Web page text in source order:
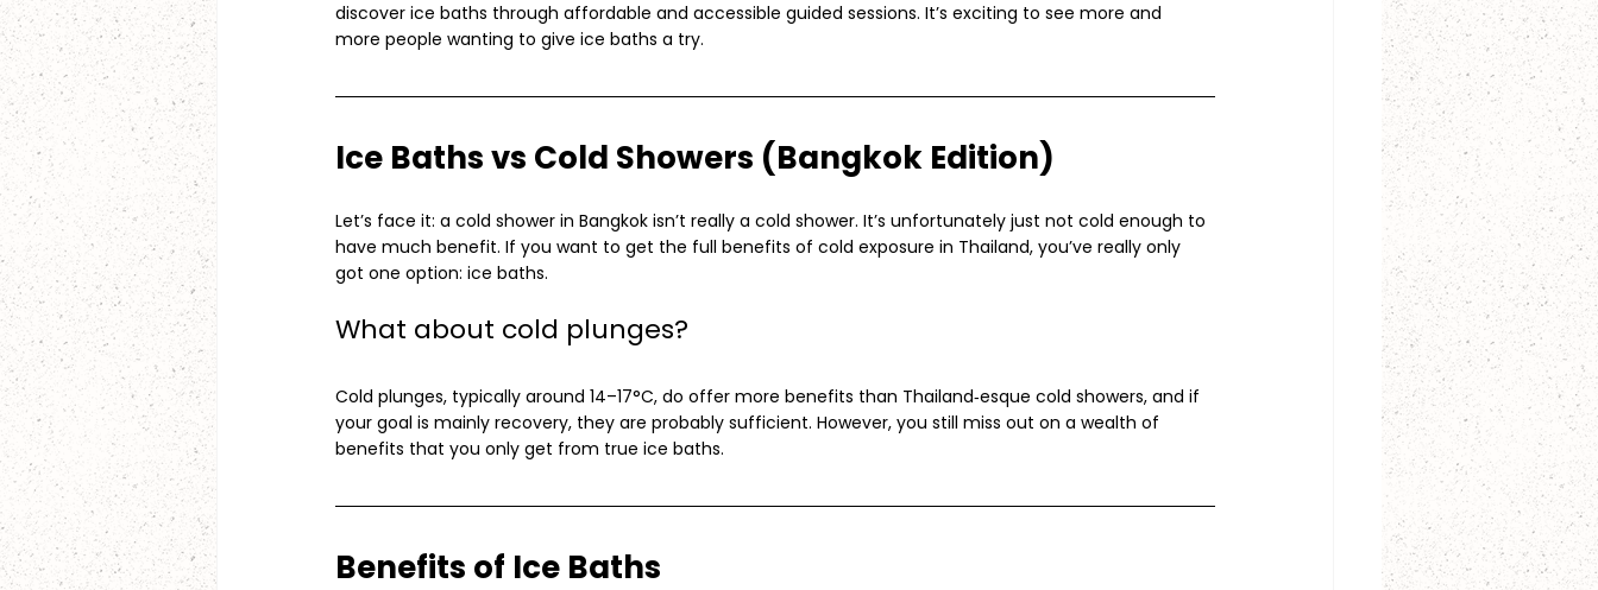
discover ice baths through affordable and accessible guided sessions. It’s exciting to see more and
more people wanting to give ice baths a try.
Ice Baths vs Cold Showers (Bangkok Edition)
Let’s face it: a cold shower in Bangkok isn’t really a cold shower. It’s unfortunately just not cold enough to
have much benefit. If you want to get the full benefits of cold exposure in Thailand, you’ve really only
got one option: ice baths.
What about cold plunges?
Cold plunges, typically around 14–17°C, do offer more benefits than Thailand‑esque cold showers, and if
your goal is mainly recovery, they are probably sufficient. However, you still miss out on a wealth of
benefits that you only get from true ice baths.
Benefits of Ice Baths